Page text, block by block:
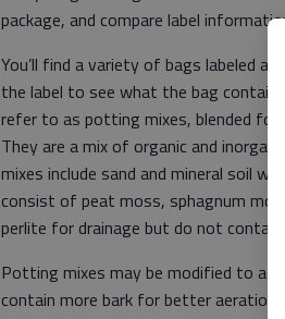
package, and compare label
You’ll find a variety of bags labeled as
the label to see what the bag
refer to as potting mixes, blended for
They are a mix of organic and
mixes include sand and mineral soil
consist of peat moss, sphagnum
perlite for drainage but do not contain
Potting mixes may be modified to
contain more bark for better aeration,